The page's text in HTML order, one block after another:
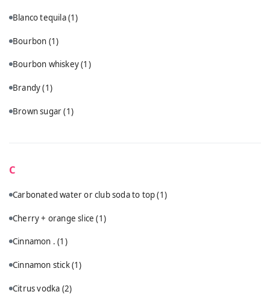
Blanco tequila(1)
Bourbon (1)
Bourbon whiskey(1)
Brandy(1)
Brown sugar(1)
C
Carbonated water or club soda to top(1)
Cherry + orange slice(1)
Cinnamon .(1)
Cinnamon stick(1)
Citrus vodka (2)